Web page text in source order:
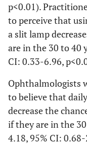
p<0.01).
to perceive that
a slit lamp
are in the 30 to 40
CI: 0.33-6.96,
Ophthalmologists
to believe that
decrease the
if they are in the
4.18, 95% CI: